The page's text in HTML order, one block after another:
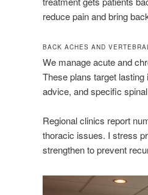
reduce pain and bring
BACK ACHES AND
We manage acute and
These plans target
advice, and specific
Regional clinics report
thoracic issues. I stress
strengthen to prevent